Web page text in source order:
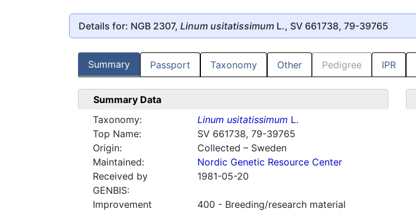
Details for: NGB 2307, Linum usitatissimum L., SV 661738, 79-39765
Summary Passport Taxonomy Other Pedigree IPR
Summary Data
Taxonomy:
Linum usitatissimum L.
Top Name:
SV 661738, 79-39765
Origin:
Collected – Sweden
Maintained:
Nordic Genetic Resource Center
Received by
GENBIS:
1981-05-20
Improvement
400 - Breeding/research material